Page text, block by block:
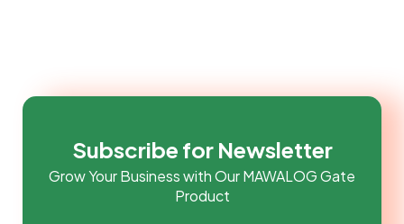
Subscribe for Newsletter
Grow Your Business with Our MAWALOG Gate
Product